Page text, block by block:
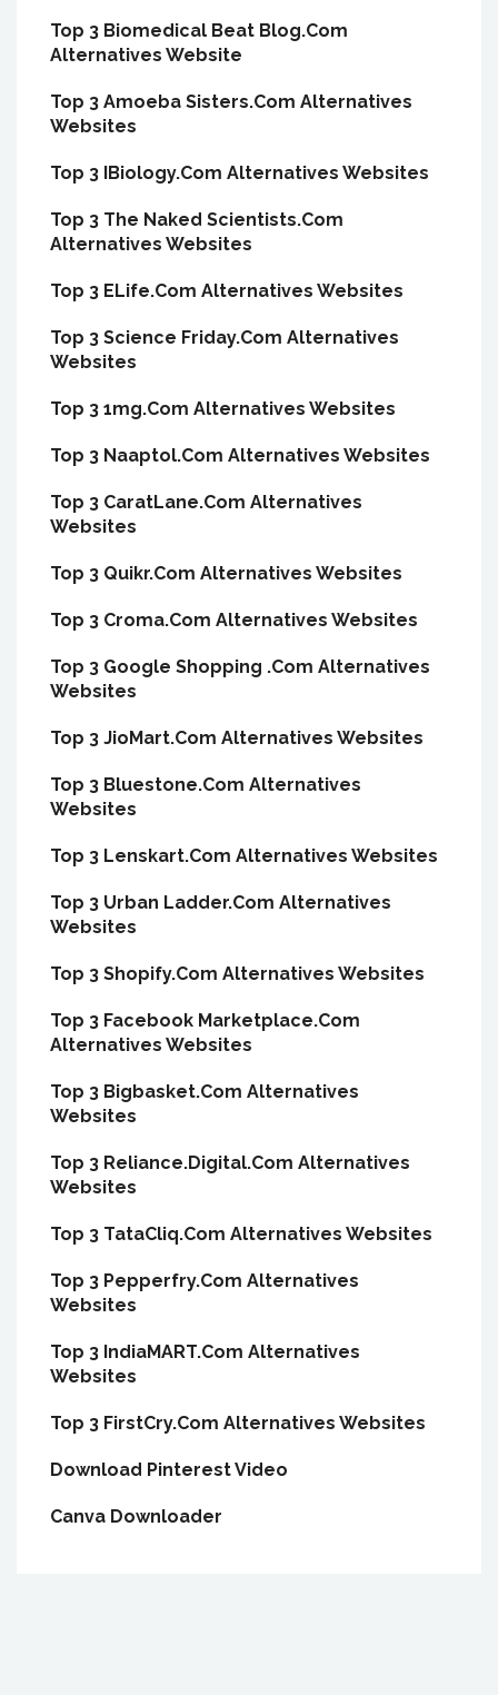
Top 3 Biomedical Beat Blog.Com
Alternatives Website
Top 3 Amoeba Sisters.Com Alternatives
Websites
Top 3 IBiology.Com Alternatives Websites
Top 3 The Naked Scientists.Com
Alternatives Websites
Top 3 ELife.Com Alternatives Websites
Top 3 Science Friday.Com Alternatives
Websites
Top 3 1mg.Com Alternatives Websites
Top 3 Naaptol.Com Alternatives Websites
Top 3 CaratLane.Com Alternatives
Websites
Top 3 Quikr.Com Alternatives Websites
Top 3 Croma.Com Alternatives Websites
Top 3 Google Shopping .Com Alternatives
Websites
Top 3 JioMart.Com Alternatives Websites
Top 3 Bluestone.Com Alternatives
Websites
Top 3 Lenskart.Com Alternatives Websites
Top 3 Urban Ladder.Com Alternatives
Websites
Top 3 Shopify.Com Alternatives Websites
Top 3 Facebook Marketplace.Com
Alternatives Websites
Top 3 Bigbasket.Com Alternatives
Websites
Top 3 Reliance.Digital.Com Alternatives
Websites
Top 3 TataCliq.Com Alternatives Websites
Top 3 Pepperfry.Com Alternatives
Websites
Top 3 IndiaMART.Com Alternatives
Websites
Top 3 FirstCry.Com Alternatives Websites
Download Pinterest Video
Canva Downloader